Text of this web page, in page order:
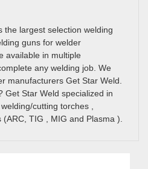
the largest selection welding
guns for welder
available in multiple
any welding job. We
manufacturers Get Star Weld.
Get Star Weld specialized in
cutting torches ,
TIG , MIG and Plasma ).